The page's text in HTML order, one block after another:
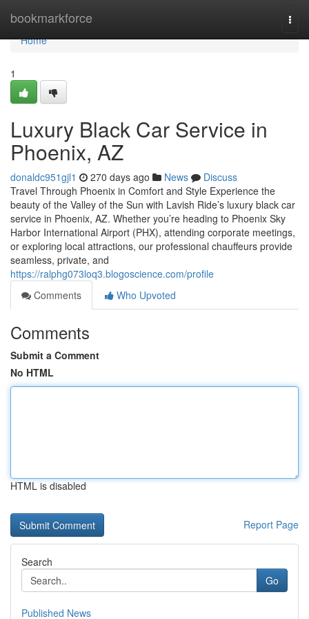
bookmarkforce
Home
Home
1
Luxury Black Car Service in
Phoenix, AZ
donaldc951gjl1 270 days ago News
Discuss
Travel Through Phoenix in Comfort and Style Experience the
beauty of the Valley of the Sun with Lavish Ride’s luxury black car
service in Phoenix, AZ. Whether you’re heading to Phoenix Sky
Harbor International Airport (PHX), attending corporate meetings,
or exploring local attractions, our professional chauffeurs provide
seamless, private, and
https://ralphg073loq3.blogoscience.com/profile
Comments
Who Upvoted
Comments
Submit a Comment
No HTML
HTML is disabled
Report Page
Search
Go
Published News